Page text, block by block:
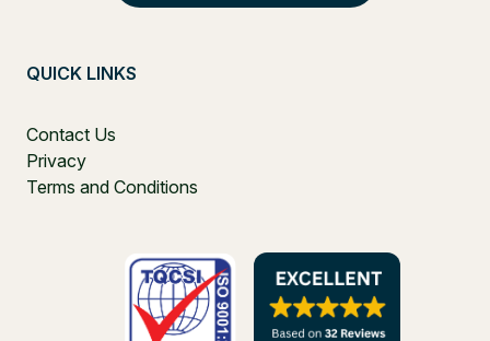
QUICK LINKS
Contact Us
Privacy
Terms and Conditions